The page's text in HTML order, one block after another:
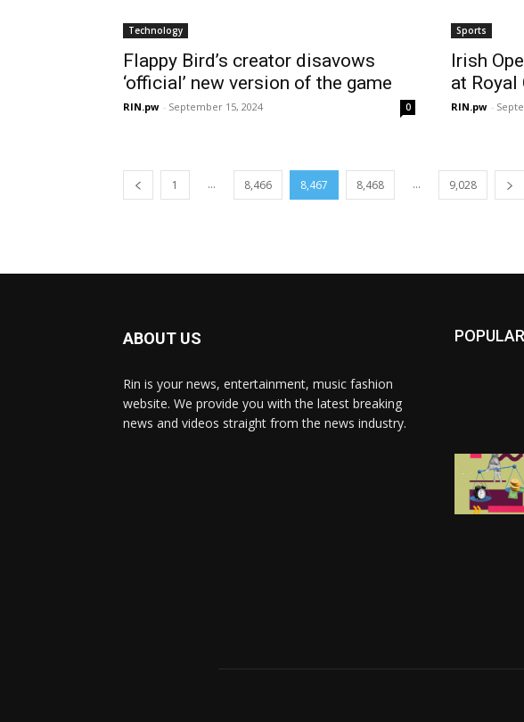
Technology
Flappy Bird’s creator disavows
‘official’ new version of the game
RIN.pw - September 15, 2024 0
Sports
Irish
at Royal
RIN.pw -
1 ... 8,466 8,467 8,468 ... 9,028
ABOUT US
Rin is your news, entertainment, music fashion
website. We provide you with the latest breaking
news and videos straight from the news industry.